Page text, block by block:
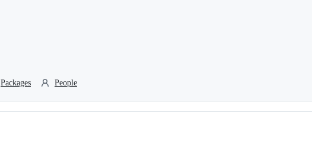
Packages People